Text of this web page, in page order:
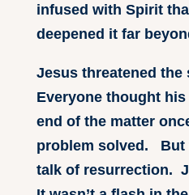
infused with Spirit
deepened it far
Jesus threatened the
Everyone thought
end of the matter
problem solved. But
talk of resurrection.